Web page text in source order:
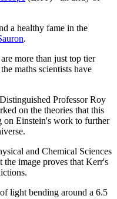
a healthy fame in the
.
more than just top tier
maths scientists have
Professor Roy
on the theories that this
on Einstein's work to further
and Chemical Sciences
image proves that Kerr's
light bending around a 6.5